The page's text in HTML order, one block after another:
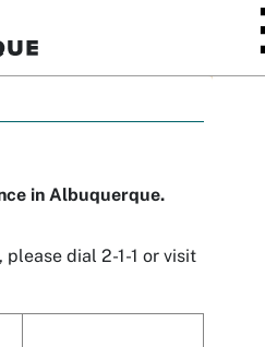
in Albuquerque.
dial 2-1-1 or visit